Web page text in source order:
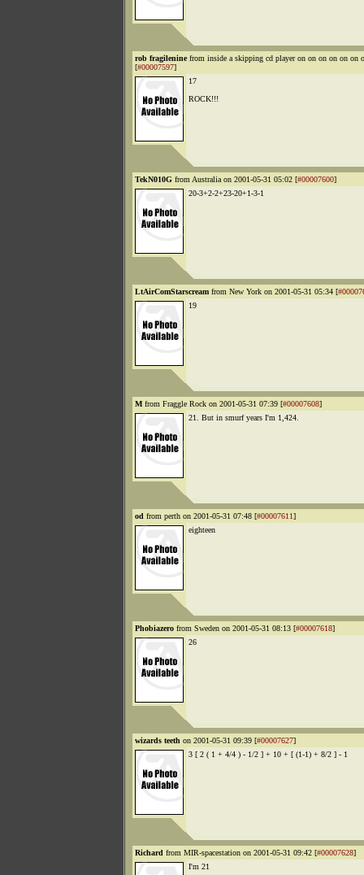
rob fragileninefrom inside a skipping cd player on on on on on on
[#00007597]
17
ROCK!!!
TekN010G from Australia on 2001-05-31 05:02 [#00007600]
20-3+2-2+23-20+1-3-1
LtAirComStarscream from New York on 2001-05-31 05:34 [
19
M from Fraggle Rock on 2001-05-31 07:39 [#00007608]
21. But in smurf years I'm 1,424.
od from perth on 2001-05-31 07:48 [#00007611]
eighteen
Phobiazero from Sweden on 2001-05-31 08:13 [#00007618]
26
wizards teeth on 2001-05-31 09:39 [#00007627]
3 [ 2 ( 1 + 4/4 ) - 1/2 ] + 10 + [ (1-1) + 8/2 ] - 1
Richard from MIR-spacestation on 2001-05-31 09:42 [#00007628]
I'm 21